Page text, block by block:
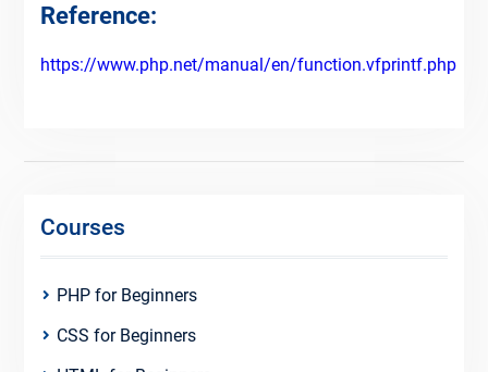
Reference:
https://www.php.net/manual/en/function.vfprintf.php
Courses
PHP for Beginners
CSS for Beginners